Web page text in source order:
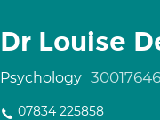
Dr Louise
Psychology 30017646
07834 225858